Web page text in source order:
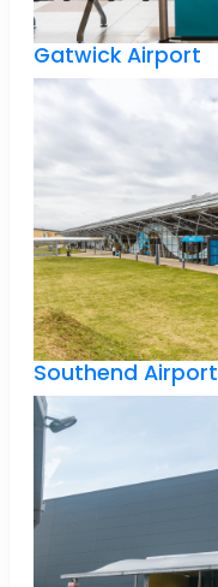
Gatwick Airport
Southend Airport